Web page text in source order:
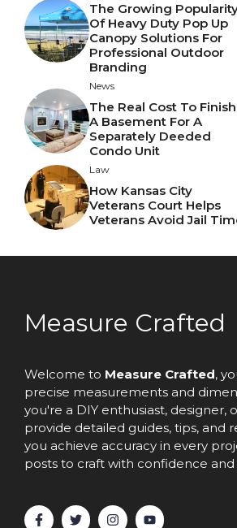
The Growing
Of Heavy Duty Pop Up
Canopy Solutions For
Professional Outdoor
Branding
News
The Real Cost To Finish
A Basement For A
Separately Deeded
Condo Unit
Law
How Kansas City
Veterans Court Helps
Veterans Avoid Jail
Measure Crafted
Welcome to Measure Crafted,
precise measurements and
you're a DIY enthusiast, designer,
provide detailed guides, tips, and
you achieve accuracy in every
posts to craft with confidence and